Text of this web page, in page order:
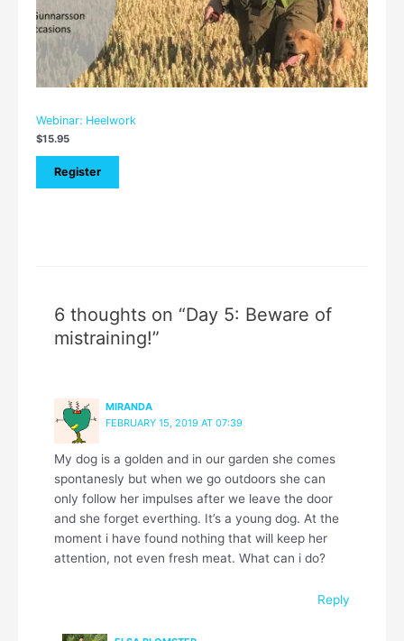
Webinar: Heelwork
$15.95
Register
6 thoughts on “Day 5: Beware of
mistraining!”
MIRANDA
FEBRUARY 15, 2019 AT 07:39
My dog is a golden and in our garden she comes
spontanesly but when we go outdoors she can
only follow her impulses after we leave the door
and she forget everthing. It’s a young dog. At the
moment i have found nothing that will keep her
attention, not even fresh meat. What can i do?
Reply